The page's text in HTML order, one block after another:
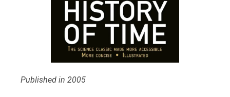
Published in 2005